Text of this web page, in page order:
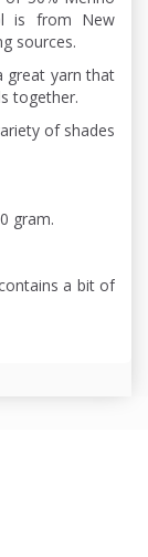
is from New
sources.
great yarn that
together.
of shades
gram.
a bit of